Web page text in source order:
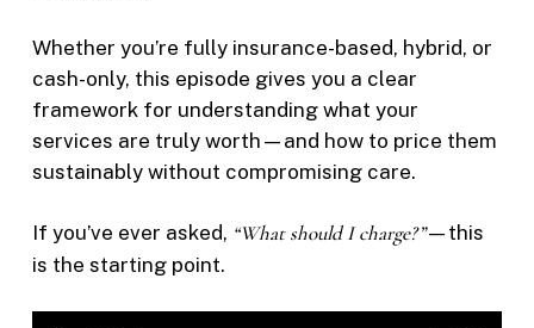
Whether you’re fully insurance-based, hybrid, or
cash-only, this episode gives you a clear
framework for understanding what your
services are truly worth—and how to price them
sustainably without compromising care.
If you’ve ever asked, “What should I charge?”—this
is the starting point.